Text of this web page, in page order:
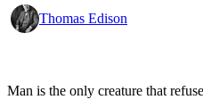
Thomas Edison
Man is the only creature that